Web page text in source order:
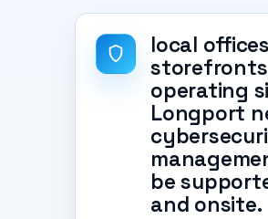
local
operating
Longport
be
and onsite.